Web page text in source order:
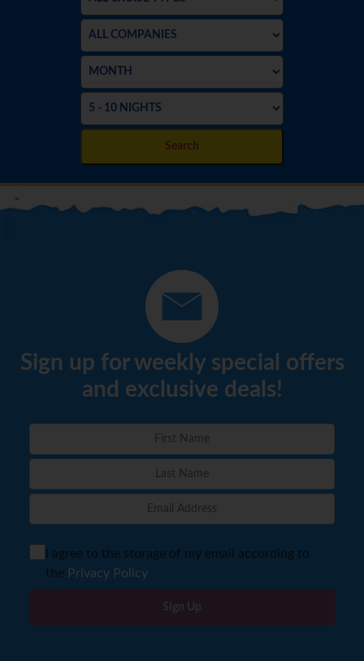
Search
Sign up for weekly special offers
and exclusive deals!
I agree to the storage of my email according to
the Privacy Policy
Sign Up